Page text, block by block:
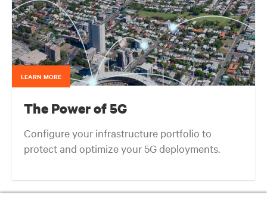
LEARN MORE
The Power of 5G
Configure your infrastructure portfolio to
protect and optimize your 5G deployments.